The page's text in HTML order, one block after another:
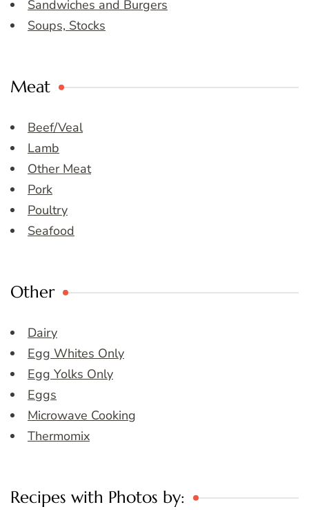
Sandwiches and Burgers
Soups, Stocks
Meat
Beef/Veal
Lamb
Other Meat
Pork
Poultry
Seafood
Other
Dairy
Egg Whites Only
Egg Yolks Only
Eggs
Microwave Cooking
Thermomix
Recipes with Photos by: